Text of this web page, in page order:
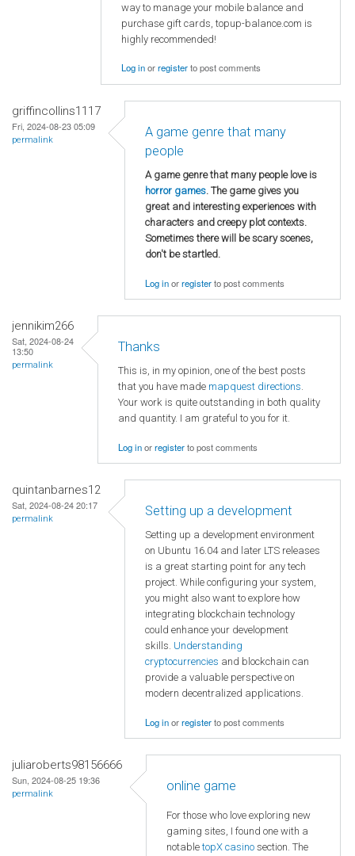
way to manage your mobile balance and
purchase gift cards, topup-balance.com is
highly recommended!
Log inorregisterto post comments
griffincollins1117
Fri, 2024-08-23 05:09
permalink
A game genre that many
people
A game genre that many people love is
horror games. The game gives you
great and interesting experiences with
characters and creepy plot contexts.
Sometimes there will be scary scenes,
don't be startled.
Log inorregisterto post comments
jennikim266
Sat, 2024-08-24
13:50
permalink
Thanks
This is, in my opinion, one of the best posts
that you have made mapquest directions.
Your work is quite outstanding in both quality
and quantity. I am grateful to you for it.
Log inorregisterto post comments
quintanbarnes12
Sat, 2024-08-24 20:17
permalink
Setting up a development
Setting up a development environment
on Ubuntu 16.04 and later LTS releases
is a great starting point for any tech
project. While configuring your system,
you might also want to explore how
integrating blockchain technology
could enhance your development
skills. Understanding
cryptocurrencies and blockchain can
provide a valuable perspective on
modern decentralized applications.
Log inorregisterto post comments
juliaroberts98156666
Sun, 2024-08-25 19:36
permalink
online game
For those who love exploring new
gaming sites, I found one with a
notabletopX casino section. The